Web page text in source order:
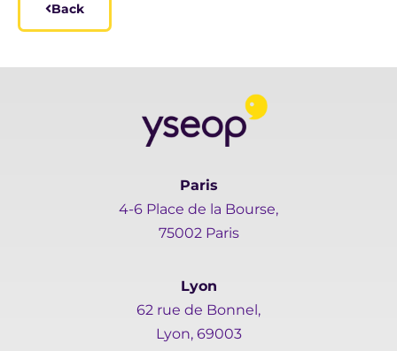
Back
Paris
4-6 Place de la Bourse,
75002 Paris
Lyon
62 rue de Bonnel,
Lyon, 69003